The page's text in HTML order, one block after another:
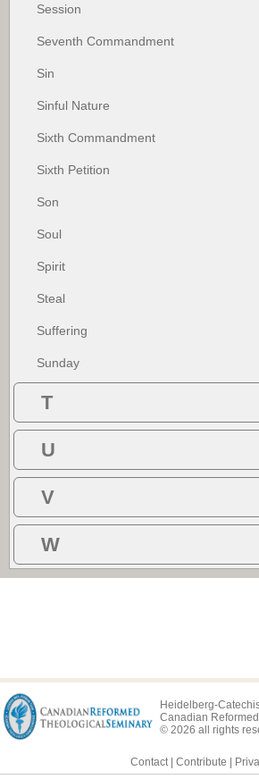
Session
Seventh Commandment
Sin
Sinful Nature
Sixth Commandment
Sixth Petition
Son
Soul
Spirit
Steal
Suffering
Sunday
T
U
V
W
Heidelberg-
Canadian
© 2026 all rights
Contact| Contribute